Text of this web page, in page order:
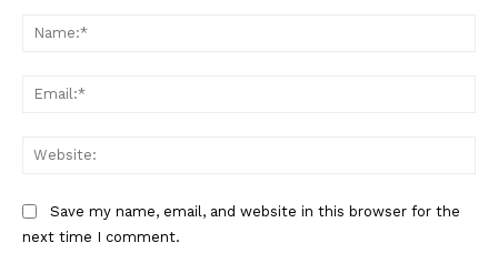
Save my name, email, and website in this browser for the
next time I comment.